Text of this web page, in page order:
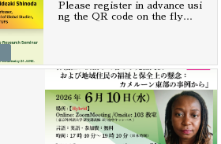
Please register in advance usi
ng the QR code on the fly…